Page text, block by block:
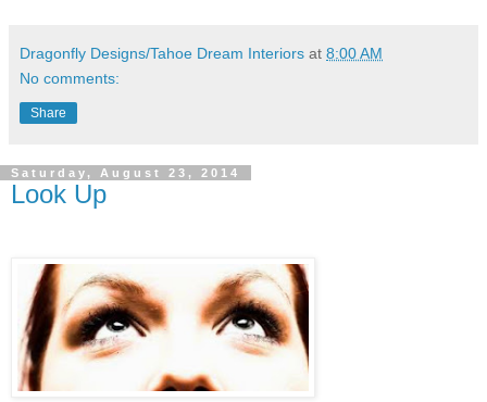
Dragonfly Designs/Tahoe Dream Interiors at 8:00 AM
No comments:
Share
Saturday, August 23, 2014
Look Up